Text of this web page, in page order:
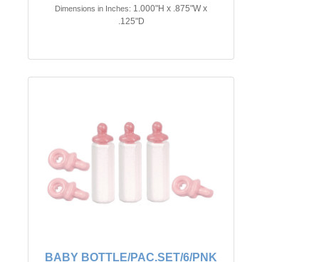
Dimensions in Inches: 1.000"H x .875"W x
.125"D
BABY BOTTLE/PAC.SET/6/PNK